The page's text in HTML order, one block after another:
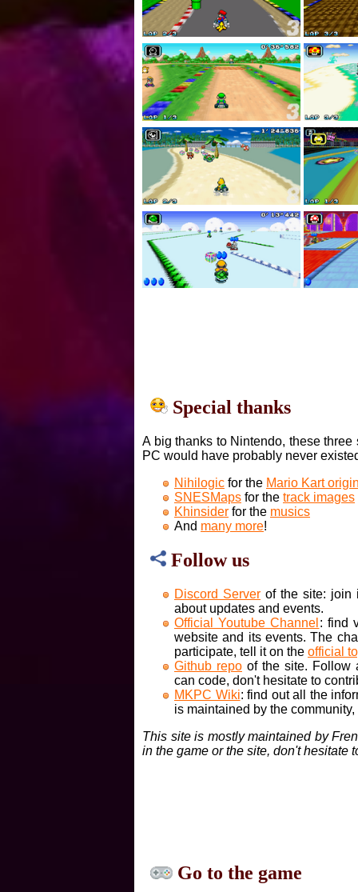
Special thanks
A big thanks to Nintendo, these
PC would have probably never
Nihilogic for the Mario Kart
SNESMaps for the track images
Khinsider for the musics
And many more!
Follow us
Discord Server of the site: join
about updates and events.
Official Youtube Channel : find
website and its events. The
participate, tell it on the official
Github repoof the site. Follow
can code, don't hesitate to
MKPC Wiki: find out all the
is maintained by the
This site is mostly maintained by
in the game or the site, don't hesitate
Go to the game